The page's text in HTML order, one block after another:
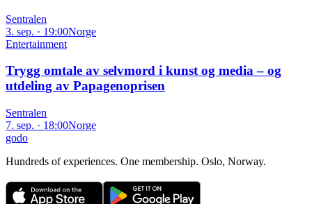
Sentralen
3. sep. · 19:00Norge
Entertainment
Trygg omtale av selvmord i kunst og media – og
utdeling av Papagenoprisen
Sentralen
7. sep. · 18:00Norge
godo
Hundreds of experiences. One membership. Oslo, Norway.